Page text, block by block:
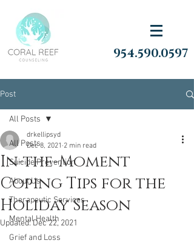
954.590.0597
Post
All Posts
Suicide Prevention
About Us
Therapeutic Services
Mental Health
Grief and Loss
All Posts
In-the-Moment
Coping Tips for the
Holiday Season
drkellipsyd
Dec 8, 2021 2 min read
Updated:Dec 22, 2021